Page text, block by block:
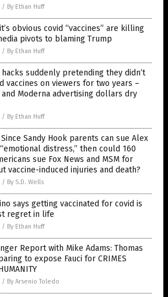
/ By Ethan Huff
obvious covid “vaccines” are killing
pivots to blaming Trump
/ By Ethan Huff
hacks suddenly pretending they didn’t
vaccines on viewers for two years –
Moderna advertising dollars dry
/ By Ethan Huff
Since Sandy Hook parents can sue Alex
distress,” then could 160
sue Fox News and MSM for
vaccine-induced injuries and death?
/ By S.D. Wells
says getting vaccinated for covid is
regret in life
/ By Ethan Huff
Report with Mike Adams: Thomas
to expose Fauci for CRIMES
/ By Arsenio Toledo